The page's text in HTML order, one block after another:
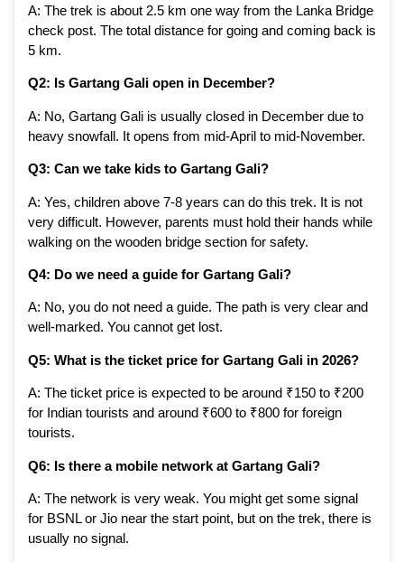
A: The trek is about 2.5 km one way from the Lanka Bridge
check post. The total distance for going and coming back is
5 km.
Q2: Is Gartang Gali open in December?
A: No, Gartang Gali is usually closed in December due to
heavy snowfall. It opens from mid-April to mid-November.
Q3: Can we take kids to Gartang Gali?
A: Yes, children above 7-8 years can do this trek. It is not
very difficult. However, parents must hold their hands while
walking on the wooden bridge section for safety.
Q4: Do we need a guide for Gartang Gali?
A: No, you do not need a guide. The path is very clear and
well-marked. You cannot get lost.
Q5: What is the ticket price for Gartang Gali in 2026?
A: The ticket price is expected to be around ₹150 to ₹200
for Indian tourists and around ₹600 to ₹800 for foreign
tourists.
Q6: Is there a mobile network at Gartang Gali?
A: The network is very weak. You might get some signal
for BSNL or Jio near the start point, but on the trek, there is
usually no signal.